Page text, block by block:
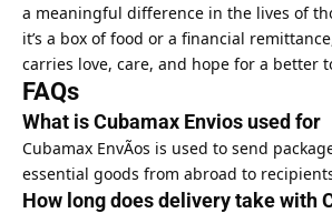
a meaningful difference in the lives of
it’s a box of food or a financial
carries love, care, and hope for a better
FAQs
What is Cubamax Envios used for
Cubamax EnvÃ­os is used to send
essential goods from abroad to
How long does delivery take with